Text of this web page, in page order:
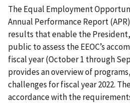
The Equal Employment
Annual Performance Report
results that enable the
public to assess the EEOC’s
fiscal year (October 1 through
provides an overview of
challenges for fiscal year 2022.
accordance with the